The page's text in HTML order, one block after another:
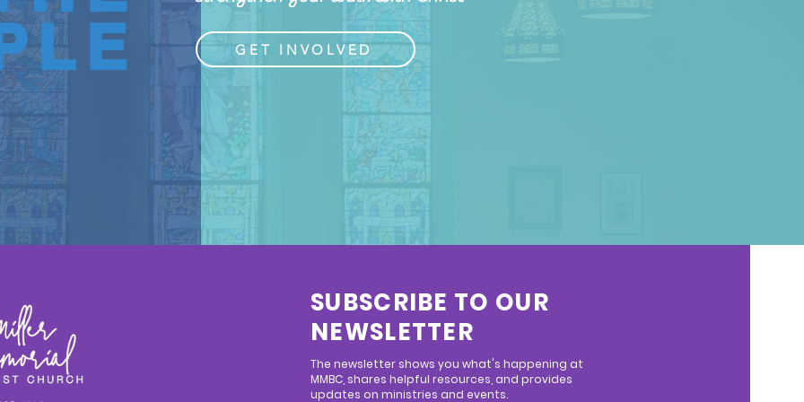
GET INVOLVED
SUBSCRIBE TO OUR
NEWSLETTER
The newsletter shows you what's happening at
MMBC, shares helpful resources, and provides
updates on ministries and events.